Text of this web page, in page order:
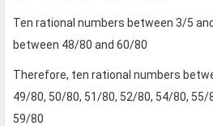
Ten rational numbers between 3/5
between 48/80 and 60/80
Therefore, ten rational numbers
49/80, 50/80, 51/80, 52/80, 54/80, 55/
59/80